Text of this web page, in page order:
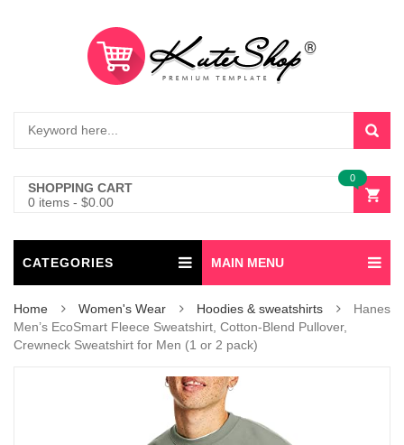
SHOPPING CART
0 items - $0.00
0
CATEGORIES MAIN MENU
Home Women's Wear Hoodies & sweatshirts
Hanes
Men’s EcoSmart Fleece Sweatshirt, Cotton-Blend Pullover,
Crewneck Sweatshirt for Men (1 or 2 pack)